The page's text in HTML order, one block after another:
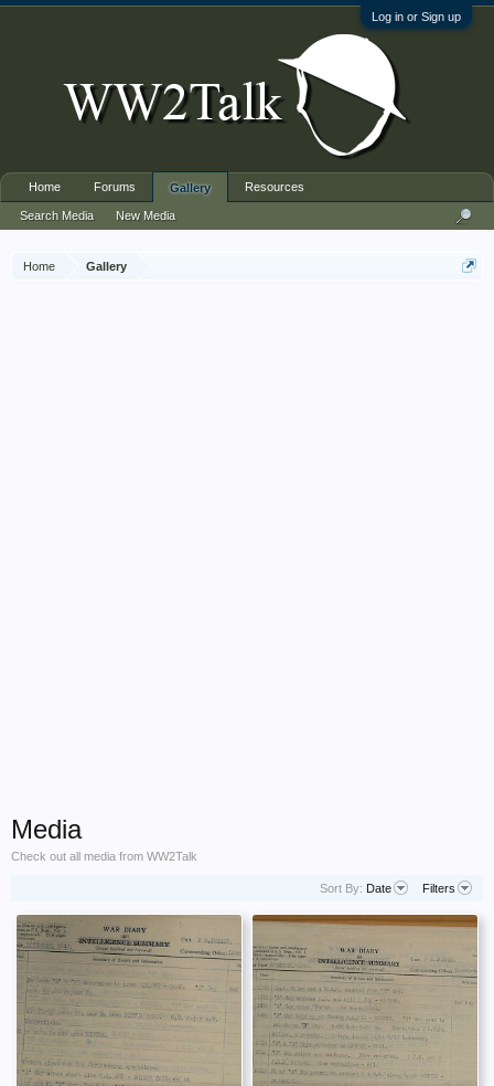
Log in or Sign up
Home Gallery
Media
Check out all media from WW2Talk
Sort By: Date Filters
Home Forums Gallery
Search Media New Media
Resources